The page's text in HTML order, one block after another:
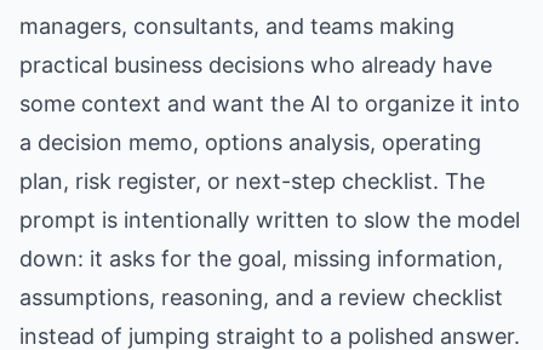
managers, consultants, and teams making
practical business decisions who already have
some context and want the AI to organize it into
a decision memo, options analysis, operating
plan, risk register, or next-step checklist. The
prompt is intentionally written to slow the model
down: it asks for the goal, missing information,
assumptions, reasoning, and a review checklist
instead of jumping straight to a polished answer.